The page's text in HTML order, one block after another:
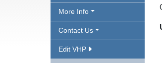
More Info
Contact Us
Edit VHP